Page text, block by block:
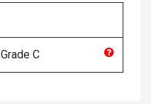
Grade C